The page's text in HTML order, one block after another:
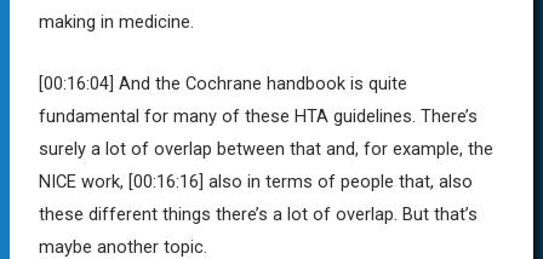
making in medicine.
[00:16:04] And the Cochrane handbook is quite
fundamental for many of these HTA guidelines. There’s
surely a lot of overlap between that and, for example, the
NICE work, [00:16:16] also in terms of people that, also
these different things there’s a lot of overlap. But that’s
maybe another topic.